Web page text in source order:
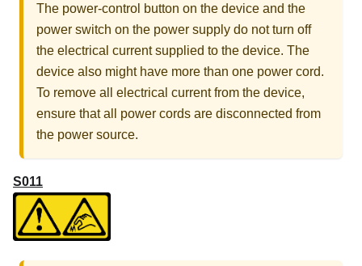
The power-control button on the device and the
power switch on the power supply do not turn off
the electrical current supplied to the device. The
device also might have more than one power cord.
To remove all electrical current from the device,
ensure that all power cords are disconnected from
the power source.
S011